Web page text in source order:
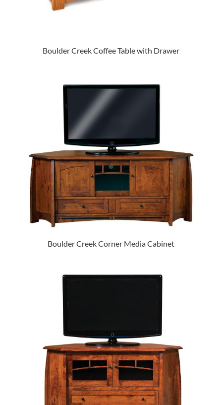
Boulder Creek Coffee Table with Drawer
Boulder Creek Corner Media Cabinet